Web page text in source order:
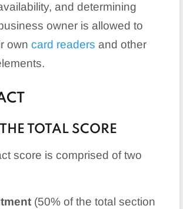
and determining
owner is allowed to
own card readers and other
TOTAL SCORE
score is comprised of two
(50% of the total section